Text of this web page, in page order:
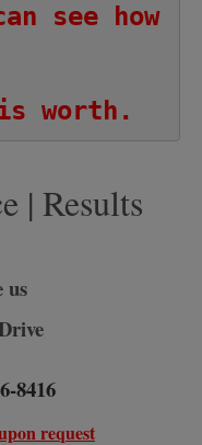
see how
worth.
| Results
us
8416
request